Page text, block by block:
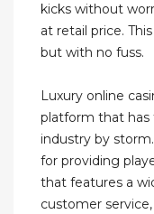
kicks without
at retail price.
but with no fuss.
Luxury online
platform that has
industry by
for providing
that features a
customer